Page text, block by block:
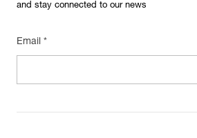
and stay connected to our news
Email *